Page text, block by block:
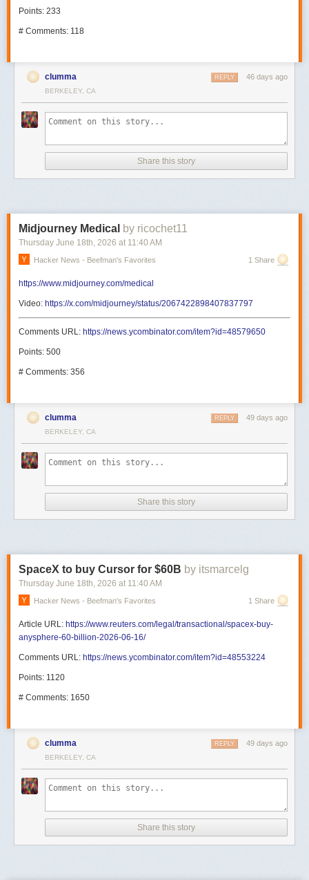
Points: 233
# Comments: 118
clumma 46 days ago
REPLY
BERKELEY, CA
Share this story
Midjourney Medical by ricochet11
Thursday June 18th, 2026 at 11:40 AM
Hacker News - Beefman's Favorites 1 Share
https://www.midjourney.com/medical
Video: https://x.com/midjourney/status/2067422898407837797
Comments URL: https://news.ycombinator.com/item?id=48579650
Points: 500
# Comments: 356
clumma 49 days ago
REPLY
BERKELEY, CA
Share this story
SpaceX to buy Cursor for $60B by itsmarcelg
Thursday June 18th, 2026 at 11:40 AM
Hacker News - Beefman's Favorites 1 Share
Article URL: https://www.reuters.com/legal/transactional/spacex-buy-
anysphere-60-billion-2026-06-16/
Comments URL: https://news.ycombinator.com/item?id=48553224
Points: 1120
# Comments: 1650
clumma 49 days ago
REPLY
BERKELEY, CA
Share this story